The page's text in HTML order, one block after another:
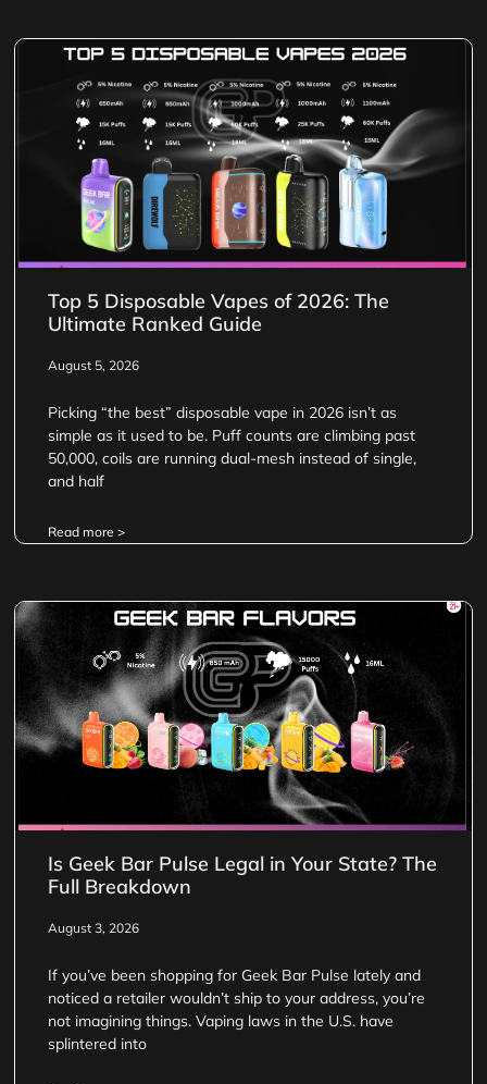
Top 5 Disposable Vapes of 2026: The
Ultimate Ranked Guide
August 5, 2026
Picking “the best” disposable vape in 2026 isn’t as
simple as it used to be. Puff counts are climbing past
50,000, coils are running dual-mesh instead of single,
and half
Read more >
Is Geek Bar Pulse Legal in Your State? The
Full Breakdown
August 3, 2026
If you’ve been shopping for Geek Bar Pulse lately and
noticed a retailer wouldn’t ship to your address, you’re
not imagining things. Vaping laws in the U.S. have
splintered into